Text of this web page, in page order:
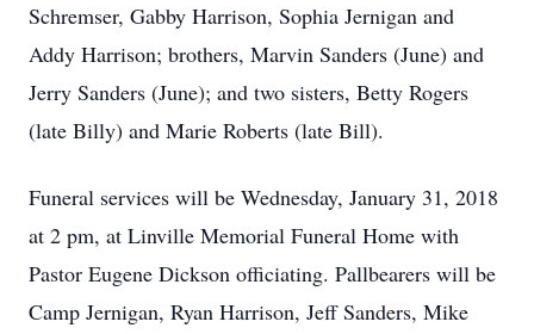
Schremser, Gabby Harrison, Sophia Jernigan and
Addy Harrison; brothers, Marvin Sanders (June) and
Jerry Sanders (June); and two sisters, Betty Rogers
(late Billy) and Marie Roberts (late Bill).
Funeral services will be Wednesday, January 31, 2018
at 2 pm, at Linville Memorial Funeral Home with
Pastor Eugene Dickson officiating. Pallbearers will be
Camp Jernigan, Ryan Harrison, Jeff Sanders, Mike